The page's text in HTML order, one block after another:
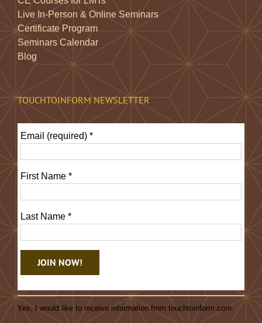
Live In-Person & Online Seminars
Certificate Program
Seminars Calendar
Blog
TOUCHTOINFORM NEWSLETTER
Email (required) *
First Name *
Last Name *
Constant
Contact
Yes, I would like to receive information from touchtoinform.com.